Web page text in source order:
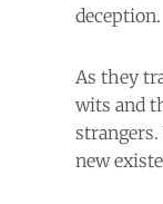
deception.
As they
wits and
new